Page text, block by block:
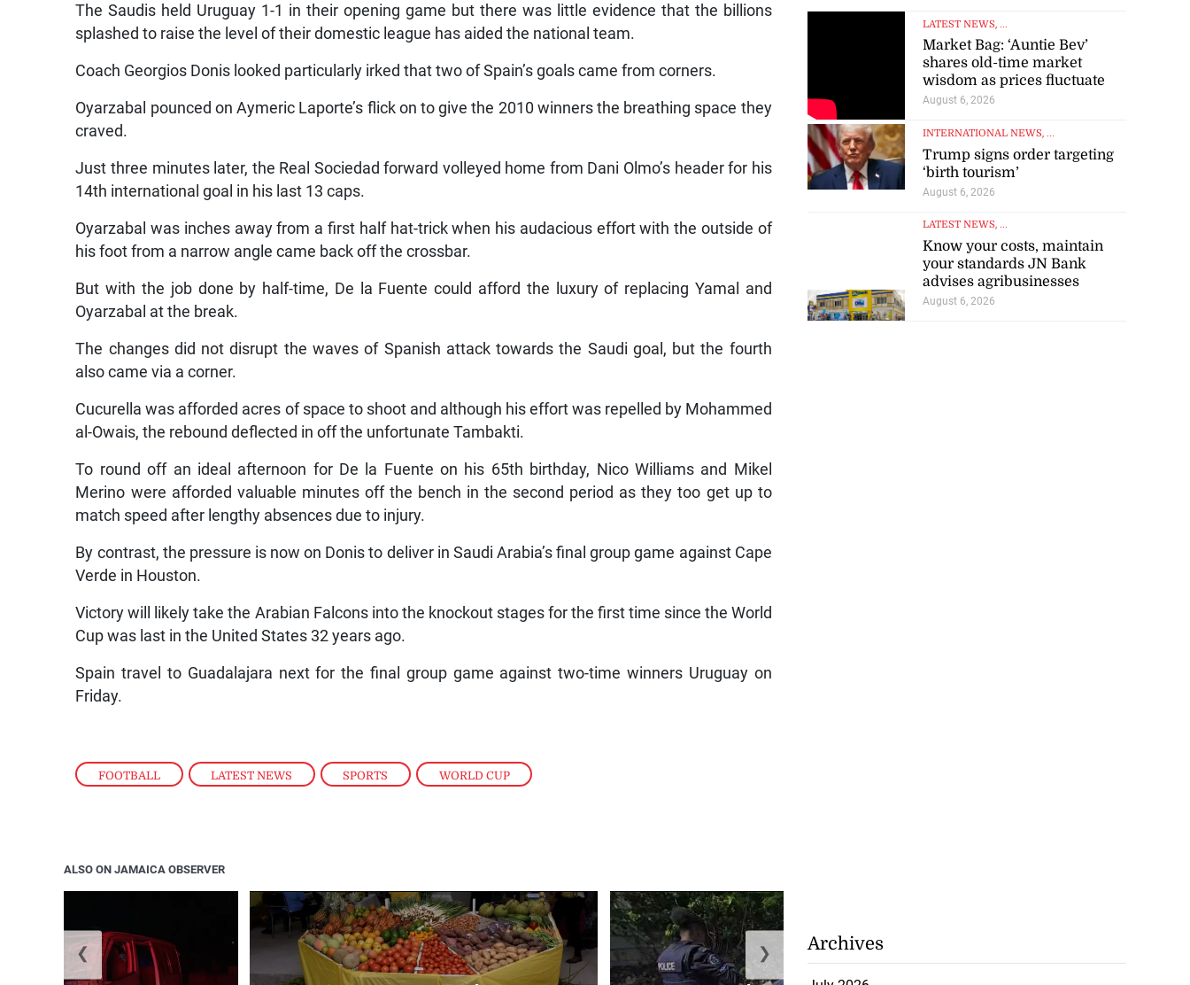
FOOTBALL , LATEST NEWS , SPORTS WORLD CUP
The Saudis held Uruguay 1-1 in their opening game but there was little evidence that the billions
splashed to raise the level of their domestic league has aided the national team.
Coach Georgios Donis looked particularly irked that two of Spain’s goals came from corners.
Oyarzabal pounced on Aymeric Laporte’s flick on to give the 2010 winners the breathing space they
craved.
Just three minutes later, the Real Sociedad forward volleyed home from Dani Olmo’s header for his
14th international goal in his last 13 caps.
Oyarzabal was inches away from a first half hat-trick when his audacious effort with the outside of
his foot from a narrow angle came back off the crossbar.
But with the job done by half-time, De la Fuente could afford the luxury of replacing Yamal and
Oyarzabal at the break.
The changes did not disrupt the waves of Spanish attack towards the Saudi goal, but the fourth
also came via a corner.
Cucurella was afforded acres of space to shoot and although his effort was repelled by Mohammed
al-Owais, the rebound deflected in off the unfortunate Tambakti.
To round off an ideal afternoon for De la Fuente on his 65th birthday, Nico Williams and Mikel
Merino were afforded valuable minutes off the bench in the second period as they too get up to
match speed after lengthy absences due to injury.
By contrast, the pressure is now on Donis to deliver in Saudi Arabia’s final group game against Cape
Verde in Houston.
Victory will likely take the Arabian Falcons into the knockout stages for the first time since the World
Cup was last in the United States 32 years ago.
Spain travel to Guadalajara next for the final group game against two-time winners Uruguay on
Friday.
ALSO ON JAMAICA OBSERVER
❮ ❯
LATEST NEWS, ...
Market Bag: ‘Auntie Bev’
shares old-time market
wisdom as prices fluctuate
August 6, 2026
INTERNATIONAL NEWS, ...
Trump signs order targeting
‘birth tourism’
August 6, 2026
LATEST NEWS, ...
Know your costs, maintain
your standards JN Bank
advises agribusinesses
August 6, 2026
Archives